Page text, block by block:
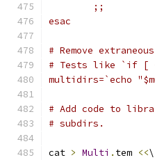
	;;
esac
# Remove
# Tests like `if [
multidirs=`echo
# Add code to
# subdirs.
cat > Multi . tem <<